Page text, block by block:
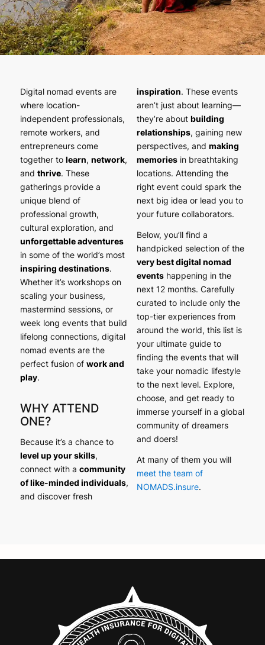
Digital nomad events are
where location-
independent professionals,
remote workers, and
entrepreneurs come
together to learn, network,
and thrive. These
gatherings provide a
unique blend of
professional growth,
cultural exploration, and
unforgettable adventures
in some of the world’s most
inspiring destinations.
Whether it’s workshops on
scaling your business,
mastermind sessions, or
week long events that build
lifelong connections, digital
nomad events are the
perfect fusion of work and
play.
WHY ATTEND
ONE?
Because it’s a chance to
level up your skills,
connect with a community
of like-minded individuals,
and discover fresh
inspiration. These events
aren’t just about learning—
they’re about building
relationships, gaining new
perspectives, and making
memoriesin breathtaking
locations. Attending the
right event could spark the
next big idea or lead you to
your future collaborators.
Below, you’ll find a
handpicked selection of the
very best digital nomad
eventshappening in the
next 12 months. Carefully
curated to include only the
top-tier experiences from
around the world, this list is
your ultimate guide to
finding the events that will
take your nomadic lifestyle
to the next level. Explore,
choose, and get ready to
immerse yourself in a global
community of dreamers
and doers!
At many of them you will
meet the team of
NOMADS.insure.